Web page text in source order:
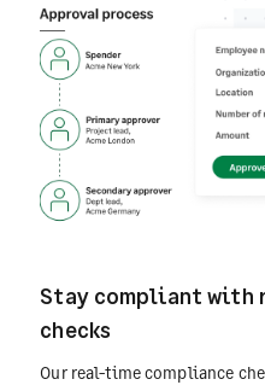
Stay compliant
checks
Our real-time compliance